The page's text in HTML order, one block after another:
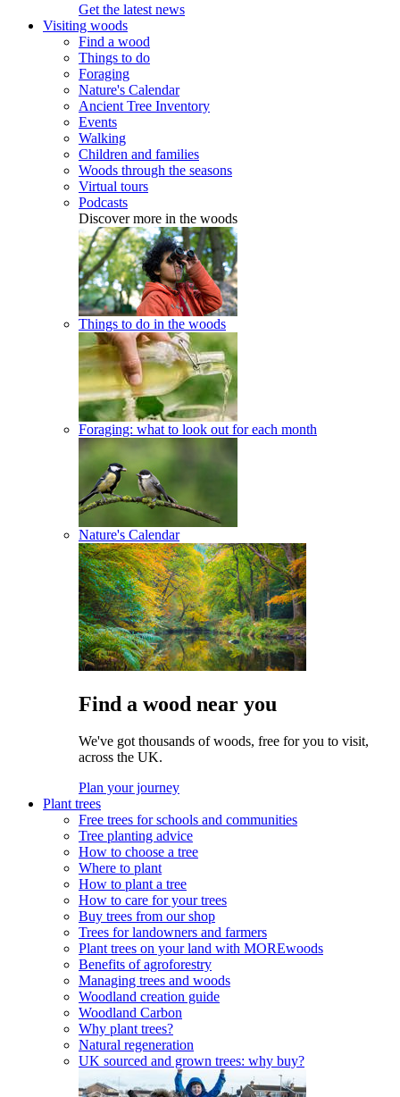
Get the latest news
Visiting woods
Find a wood
Things to do
Foraging
Nature's Calendar
Ancient Tree Inventory
Events
Walking
Children and families
Woods through the seasons
Virtual tours
Podcasts
Discover more in the woods
Things to do in the woods
Foraging: what to look out for each month
Nature's Calendar
Find a wood near you
We've got thousands of woods, free for you to visit,
across the UK.
Plan your journey
Plant trees
Free trees for schools and communities
Tree planting advice
How to choose a tree
Where to plant
How to plant a tree
How to care for your trees
Buy trees from our shop
Trees for landowners and farmers
Plant trees on your land with MOREwoods
Benefits of agroforestry
Managing trees and woods
Woodland creation guide
Woodland Carbon
Why plant trees?
Natural regeneration
UK sourced and grown trees: why buy?